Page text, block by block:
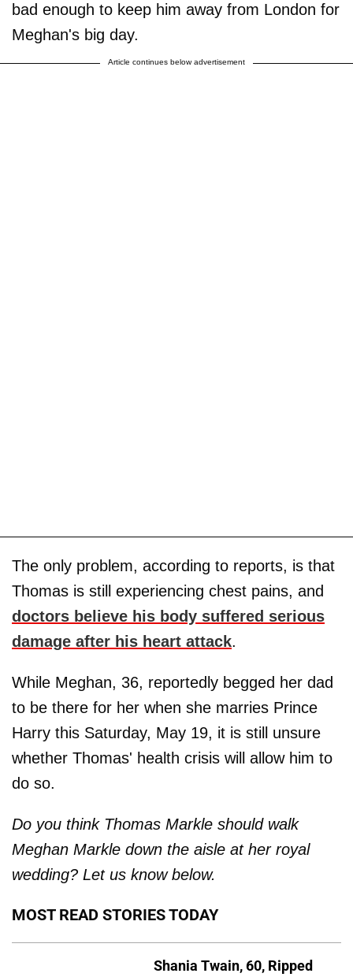
bad enough to keep him away from London for
Meghan's big day.
Article continues below advertisement
The only problem, according to reports, is that
Thomas is still experiencing chest pains, and
doctors believe his body suffered serious
damage after his heart attack.
While Meghan, 36, reportedly begged her dad
to be there for her when she marries Prince
Harry this Saturday, May 19, it is still unsure
whether Thomas' health crisis will allow him to
do so.
Do you think Thomas Markle should walk
Meghan Markle down the aisle at her royal
wedding? Let us know below.
MOST READ STORIES TODAY
Shania Twain, 60, Ripped